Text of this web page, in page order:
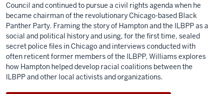
Council and continued to pursue a civil rights agenda when he
became chairman of the revolutionary Chicago-based Black
Panther Party. Framing the story of Hampton and the ILBPP as a
social and political history and using, for the first time, sealed
secret police files in Chicago and interviews conducted with
often reticent former members of the ILBPP, Williams explores
how Hampton helped develop racial coalitions between the
ILBPP and other local activists and organizations.